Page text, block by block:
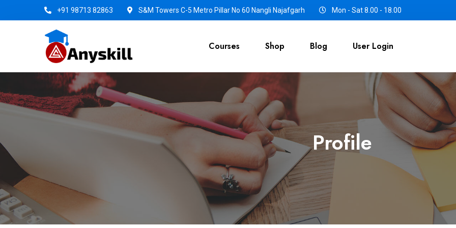
+91 98713 82863 S&M Towers C-5 Metro Pillar No 60 Nangli Najafgarh Mon - Sat 8.00 - 18.00
Courses Shop Blog User Login
Profile